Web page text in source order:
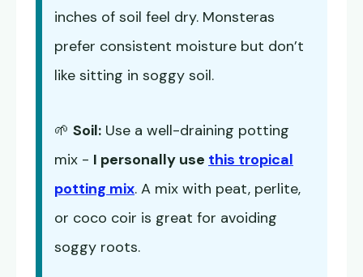
inches of soil feel dry. Monsteras
prefer consistent moisture but don’t
like sitting in soggy soil.
🌱 Soil: Use a well-draining potting
mix - I personally use this tropical
potting mix. A mix with peat, perlite,
or coco coir is great for avoiding
soggy roots.